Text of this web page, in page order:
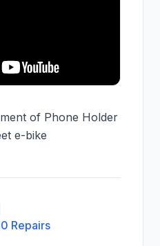
of Phone Holder
e-bike
Repairs